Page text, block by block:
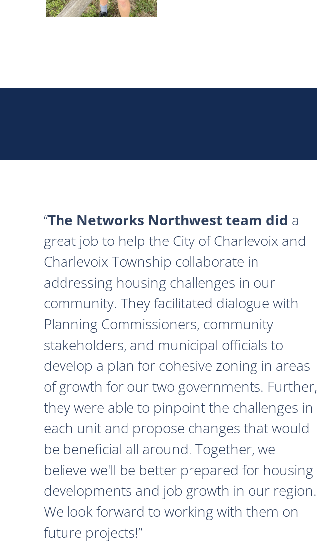
The Networks Northwest team did a
great job to help the City of Charlevoix and
Charlevoix Township collaborate in
addressing housing challenges in our
community. They facilitated dialogue with
Planning Commissioners, community
stakeholders, and municipal officials to
develop a plan for cohesive zoning in areas
of growth for our two governments. Further,
they were able to pinpoint the challenges in
each unit and propose changes that would
be beneficial all around. Together, we
believe we'll be better prepared for housing
developments and job growth in our region.
We look forward to working with them on
future projects!